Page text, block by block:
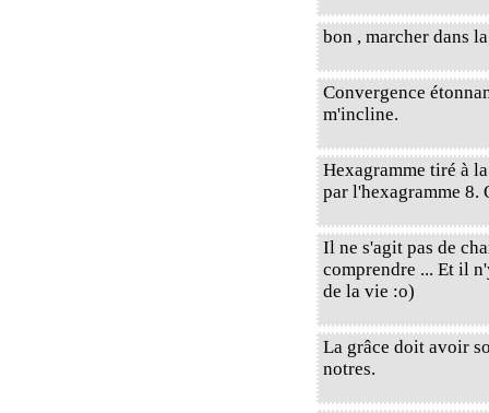
bon , marcher dans
Convergence
m'incline.
Hexagramme tiré à
par l'hexagramme 8.
Il ne s'agit pas de
comprendre ... Et il
de la vie :o)
La grâce doit avoir
notres.